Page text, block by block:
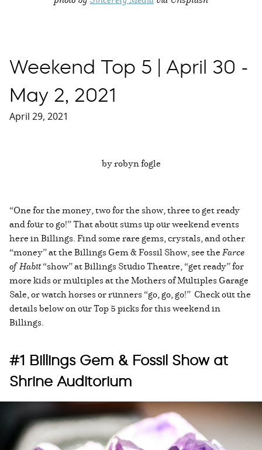
Weekend Top 5 | April 30 -
May 2, 2021
April 29, 2021
by robyn fogle
“One for the money, two for the show, three to get ready
and four to go!” That about sums up our weekend events
here in Billings. Find some rare gems, crystals, and other
“money” at the Billings Gem & Fossil Show, see theFarce
of Habit“show” at Billings Studio Theatre, “get ready” for
more kids or multiples at the Mothers of Multiples Garage
Sale, or watch horses or runners “go, go, go!” Check out the
details below on our Top 5 picks for this weekend in
Billings.
#1 Billings Gem & Fossil Show at
Shrine Auditorium